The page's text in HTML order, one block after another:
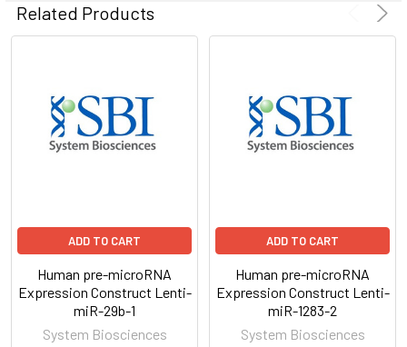
TO CART
Related Products
ADD TO CART
Human pre-microRNA
Expression Construct Lenti-
miR-29b-1
System Biosciences
ADD TO CART
Human pre-microRNA
Expression Construct Lenti-
miR-1283-2
System Biosciences